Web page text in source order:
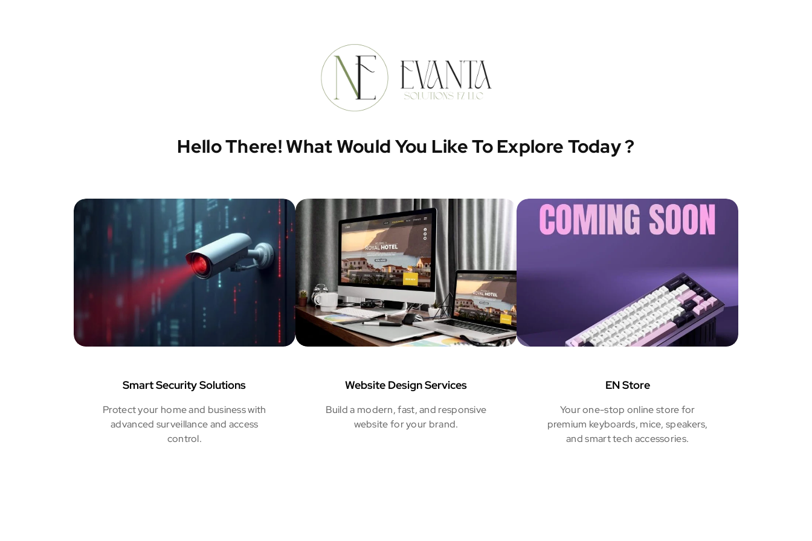
Hello There! What Would You Like To Explore Today ?
Smart Security Solutions
Protect your home and business with
advanced surveillance and access
control.
Website Design Services
Build a modern, fast, and responsive
website for your brand.
EN Store
Your one-stop online store for
premium keyboards, mice, speakers,
and smart tech accessories.